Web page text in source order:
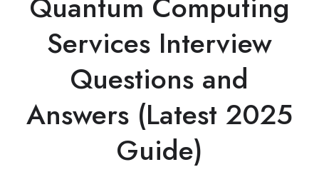
Services Interview
Questions and
Answers (Latest 2025
Guide)